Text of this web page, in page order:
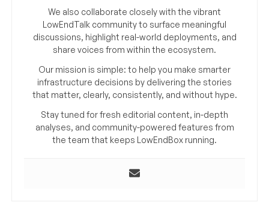
We also collaborate closely with the vibrant
LowEndTalk community to surface meaningful
discussions, highlight real-world deployments, and
share voices from within the ecosystem.
Our mission is simple: to help you make smarter
infrastructure decisions by delivering the stories
that matter, clearly, consistently, and without hype.
Stay tuned for fresh editorial content, in-depth
analyses, and community-powered features from
the team that keeps LowEndBox running.